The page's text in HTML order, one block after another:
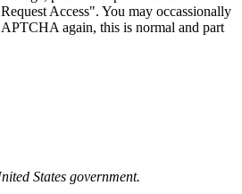
Access". You may occassionally
again, this is normal and part
States government.